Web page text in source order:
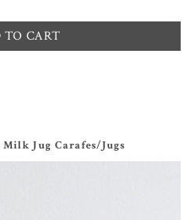
TO CART
Jug Carafes/Jugs